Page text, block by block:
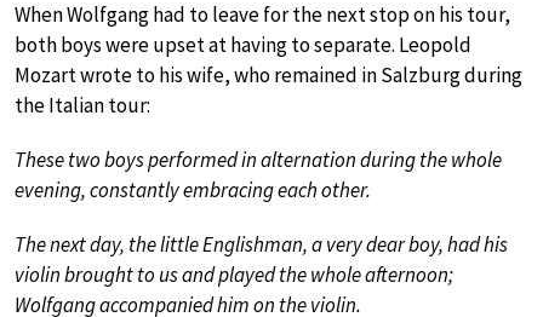
When Wolfgang had to leave for the next stop on his tour,
both boys were upset at having to separate. Leopold
Mozart wrote to his wife, who remained in Salzburg during
the Italian tour:
These two boys performed in alternation during the whole
evening, constantly embracing each other.
The next day, the little Englishman, a very dear boy, had his
violin brought to us and played the whole afternoon;
Wolfgang accompanied him on the violin.